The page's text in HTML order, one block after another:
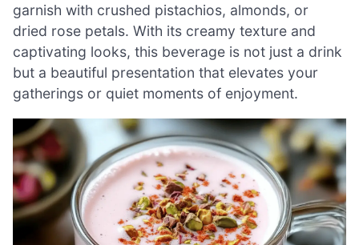
garnish with crushed pistachios, almonds, or
dried rose petals. With its creamy texture and
captivating looks, this beverage is not just a drink
but a beautiful presentation that elevates your
gatherings or quiet moments of enjoyment.